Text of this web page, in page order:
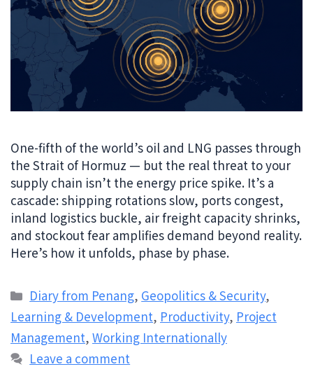
One-fifth of the world’s oil and LNG passes through
the Strait of Hormuz — but the real threat to your
supply chain isn’t the energy price spike. It’s a
cascade: shipping rotations slow, ports congest,
inland logistics buckle, air freight capacity shrinks,
and stockout fear amplifies demand beyond reality.
Here’s how it unfolds, phase by phase.
Categories
Diary from Penang, Geopolitics & Security,
Learning & Development, Productivity, Project
Management, Working Internationally
Leave a comment